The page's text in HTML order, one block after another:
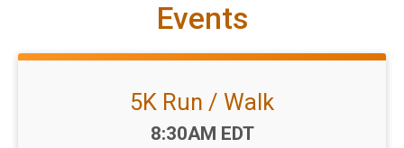
Events
5K Run / Walk
Time:
8:30AM EDT